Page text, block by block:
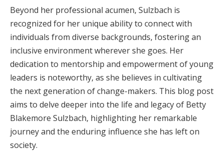
Beyond her professional acumen, Sulzbach is
recognized for her unique ability to connect with
individuals from diverse backgrounds, fostering an
inclusive environment wherever she goes. Her
dedication to mentorship and empowerment of young
leaders is noteworthy, as she believes in cultivating
the next generation of change-makers. This blog post
aims to delve deeper into the life and legacy of Betty
Blakemore Sulzbach, highlighting her remarkable
journey and the enduring influence she has left on
society.